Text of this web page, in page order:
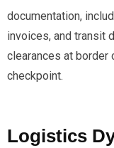
documentation,
invoices, and transit
clearances at border
checkpoint.
Logistics